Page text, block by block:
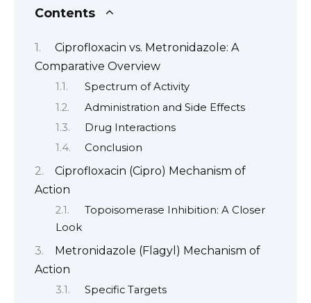
Contents
Ciprofloxacin vs. Metronidazole: A
Comparative Overview
Spectrum of Activity
Administration and Side Effects
Drug Interactions
Conclusion
Ciprofloxacin (Cipro) Mechanism of
Action
Topoisomerase Inhibition: A Closer
Look
Metronidazole (Flagyl) Mechanism of
Action
Specific Targets